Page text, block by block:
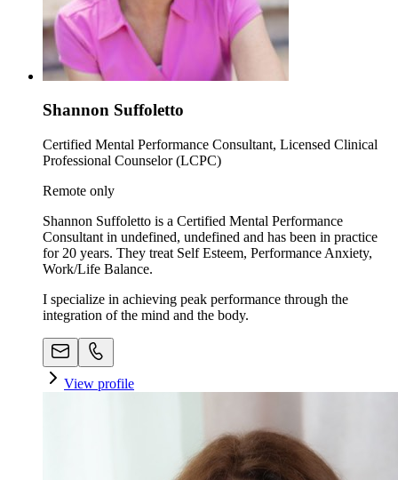
Shannon Suffoletto
Certified Mental Performance Consultant, Licensed Clinical
Professional Counselor (LCPC)
Remote only
Shannon Suffoletto is a Certified Mental Performance
Consultant in undefined, undefined and has been in practice
for 20 years. They treat Self Esteem, Performance Anxiety,
Work/Life Balance.
I specialize in achieving peak performance through the
integration of the mind and the body.
View profile